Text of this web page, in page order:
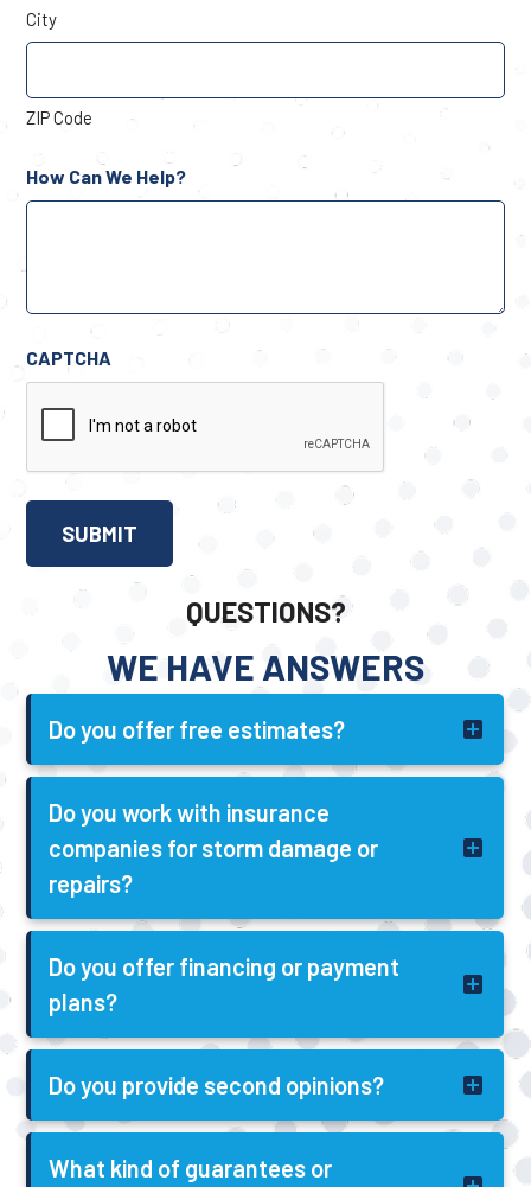
City
ZIP Code
How Can We Help?
CAPTCHA
QUESTIONS?
WE HAVE ANSWERS
Do you offer free estimates?
Do you work with insurance
companies for storm damage or
repairs?
Do you offer financing or payment
plans?
Do you provide second opinions?
What kind of guarantees or